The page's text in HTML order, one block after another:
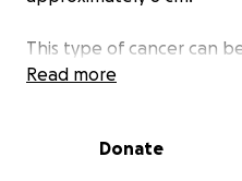
This type of cancer can
promptly and thoroughly.
therapy to beat it.
This
Read more
Donate